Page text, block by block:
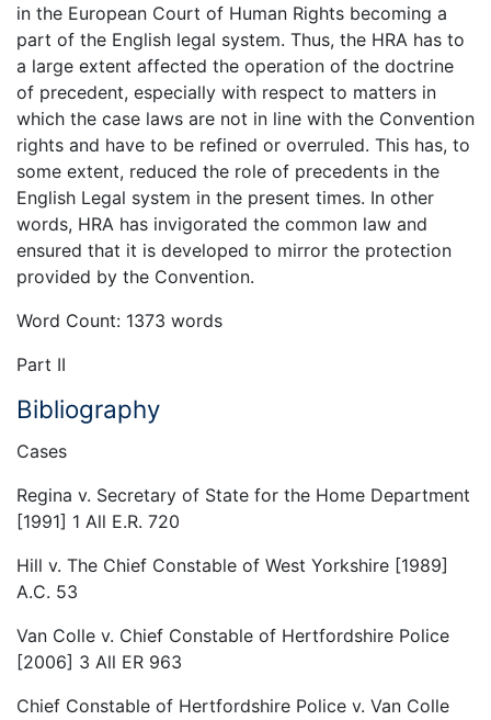
in the European Court of Human Rights becoming a
part of the English legal system. Thus, the HRA has to
a large extent affected the operation of the doctrine
of precedent, especially with respect to matters in
which the case laws are not in line with the Convention
rights and have to be refined or overruled. This has, to
some extent, reduced the role of precedents in the
English Legal system in the present times. In other
words, HRA has invigorated the common law and
ensured that it is developed to mirror the protection
provided by the Convention.
Word Count: 1373 words
Part II
Bibliography
Cases
Regina v. Secretary of State for the Home Department
[1991] 1 All E.R. 720
Hill v. The Chief Constable of West Yorkshire [1989]
A.C. 53
Van Colle v. Chief Constable of Hertfordshire Police
[2006] 3 All ER 963
Chief Constable of Hertfordshire Police v. Van Colle